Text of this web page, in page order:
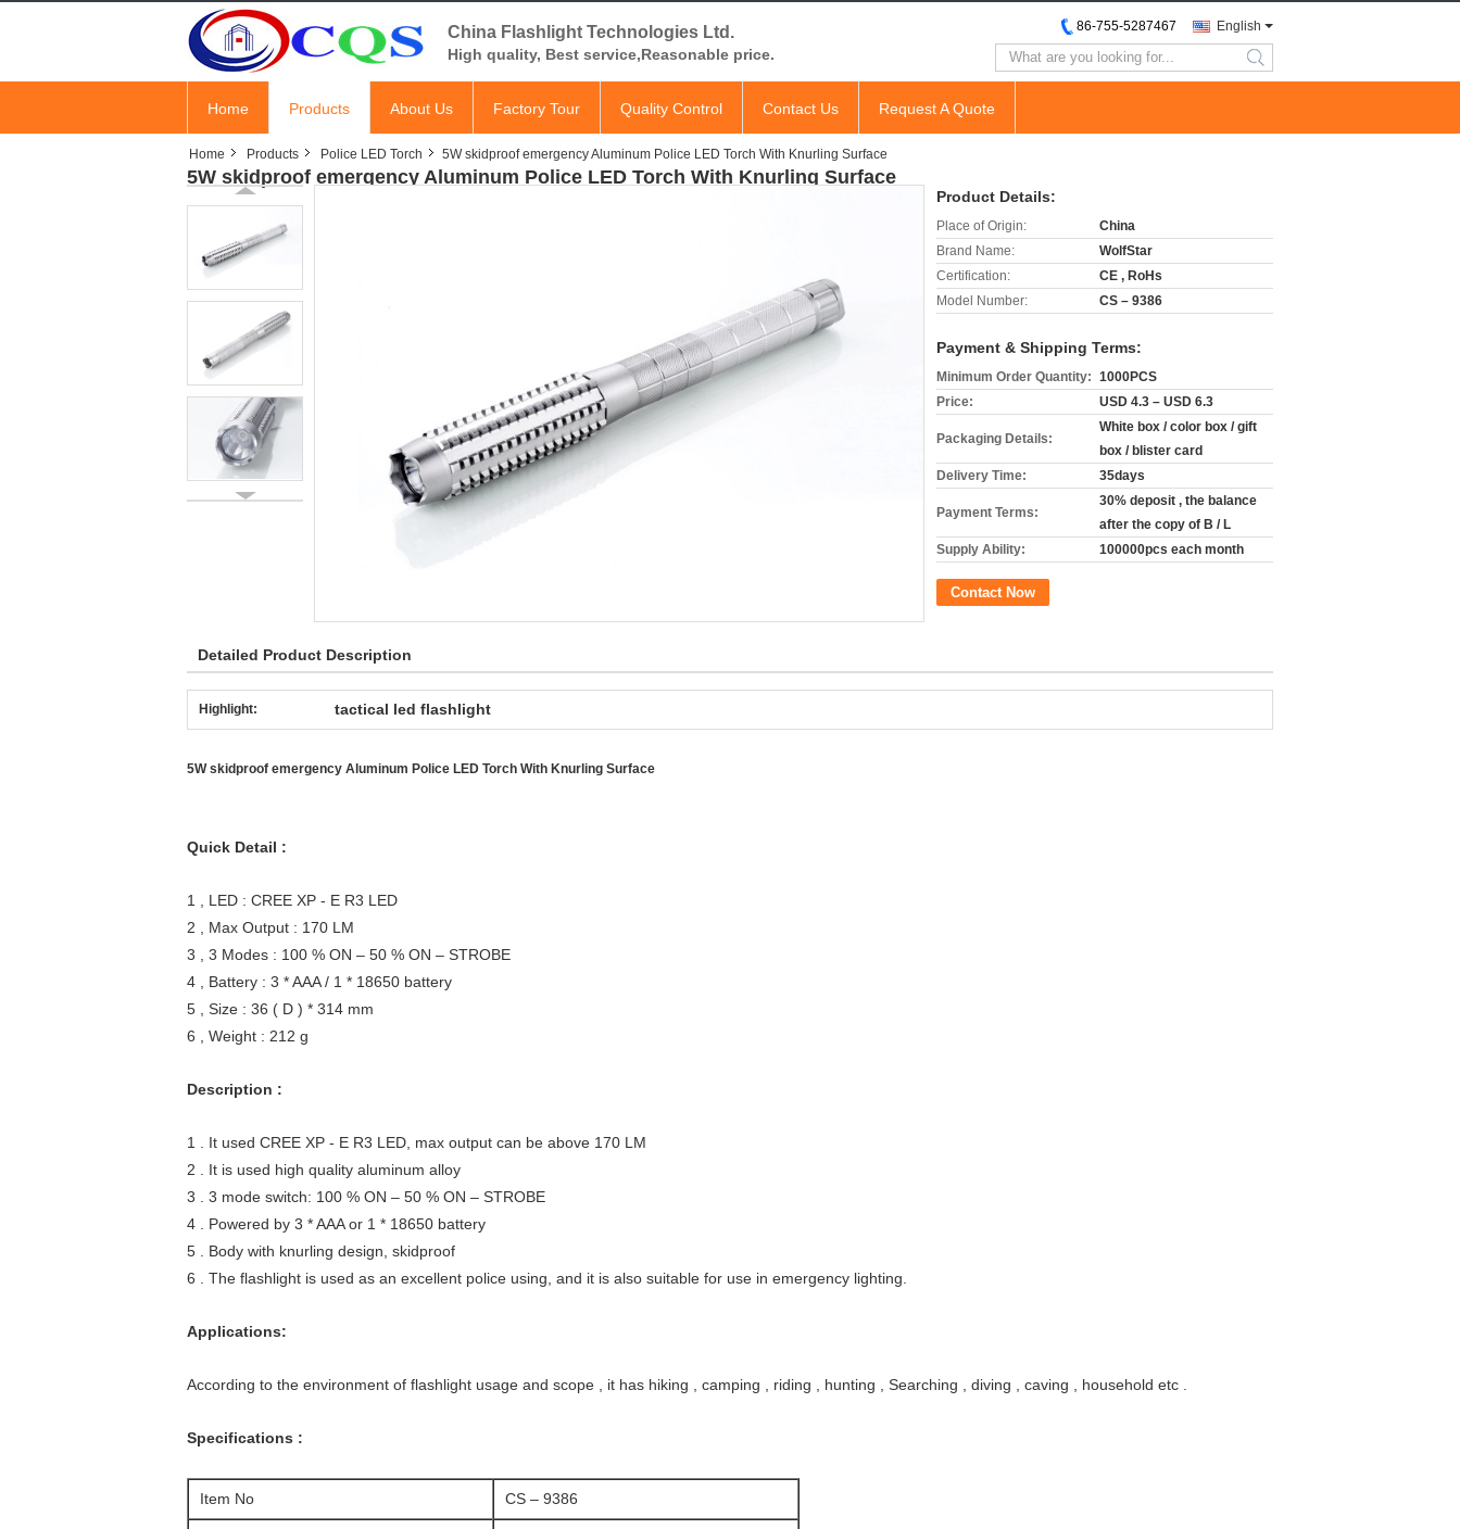
China Flashlight Technologies Ltd.
High quality, Best service,Reasonable price.
English
86-755-5287467
search
Home Products About Us Factory Tour Quality Control Contact Us Request A Quote
Home Products Police LED Torch 5W skidproof emergency Aluminum Police LED Torch With Knurling Surface
5W skidproof emergency Aluminum Police LED Torch With Knurling Surface
Product Details:
Place of Origin:
China
Brand Name:
WolfStar
Certification:
CE , RoHs
Model Number:
CS – 9386
Payment & Shipping Terms:
Minimum Order Quantity: 1000PCS
Price:
USD 4.3 – USD 6.3
Packaging Details:
White box / color box / gift
box / blister card
Delivery Time:
35days
Payment Terms:
30% deposit , the balance
after the copy of B / L
Supply Ability:
100000pcs each month
Contact Now
Detailed Product Description
Highlight: tactical led flashlight
5W skidproof emergency Aluminum Police LED Torch With Knurling Surface
Quick Detail :
1 , LED : CREE XP - E R3 LED
2 , Max Output : 170 LM
3 , 3 Modes : 100 % ON – 50 % ON – STROBE
4 , Battery : 3 * AAA / 1 * 18650 battery
5 , Size : 36 ( D ) * 314 mm
6 , Weight : 212 g
Description :
1 . It used CREE XP - E R3 LED, max output can be above 170 LM
2 . It is used high quality aluminum alloy
3 . 3 mode switch: 100 % ON – 50 % ON – STROBE
4 . Powered by 3 * AAA or 1 * 18650 battery
5 . Body with knurling design, skidproof
6 . The flashlight is used as an excellent police using, and it is also suitable for use in emergency lighting.
Applications:
According to the environment of flashlight usage and scope , it has hiking , camping , riding , hunting , Searching , diving , caving , household etc .
Specifications :
Item No CS – 9386